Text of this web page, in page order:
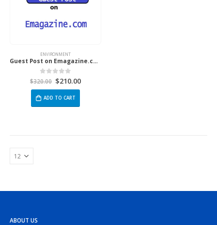
ENVIRONMENT
Guest Post on Emagazine.com
0 out of 5
$320.00 $210.00
ADD TO CART
ABOUT US